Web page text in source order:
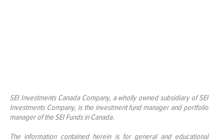
SEI Investments Canada Company, a wholly owned subsidiary of SEI
Investments Company, is the investment fund manager and portfolio
manager of the SEI Funds in Canada.
The information contained herein is for general and educational